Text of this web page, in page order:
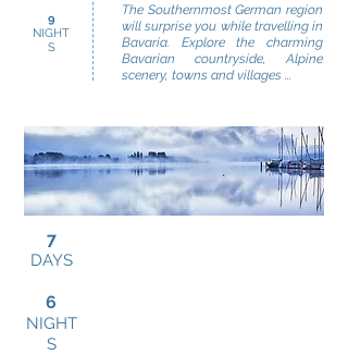
9
NIGHT
S
The Southernmost German region
will surprise you while travelling in
Bavaria. Explore the charming
Bavarian countryside, Alpine
scenery, towns and villages ...
7
DAYS
6
NIGHT
S